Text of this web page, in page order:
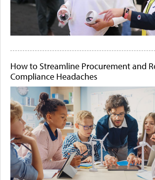
How to Streamline Procurement and
Compliance Headaches